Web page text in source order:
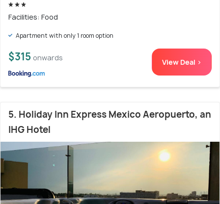
Facilities: Food
Apartment with only 1 room option
$315 onwards View Deal >
5. Holiday Inn Express Mexico Aeropuerto, an
IHG Hotel